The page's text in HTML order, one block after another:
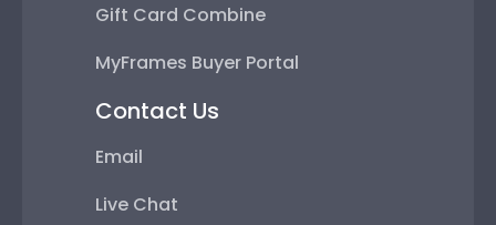
Gift Card Combine
MyFrames Buyer Portal
Contact Us
Email
Live Chat